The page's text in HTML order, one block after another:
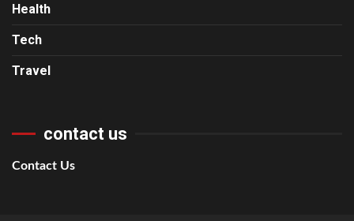
Health
Tech
Travel
contact us
Contact Us